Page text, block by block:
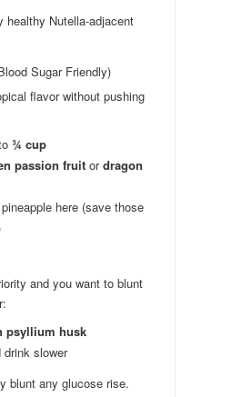
healthy Nutella-adjacent
Sugar Friendly)
flavor without pushing
¾ cup
passion fruitordragon
here (save those
and you want to blunt
psyllium husk
drink slower
blunt any glucose rise.